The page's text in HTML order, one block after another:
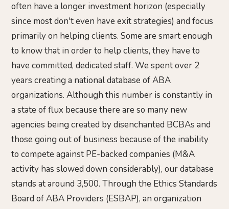
often have a longer investment horizon (especially
since most don't even have exit strategies) and focus
primarily on helping clients. Some are smart enough
to know that in order to help clients, they have to
have committed, dedicated staff. We spent over 2
years creating a national database of ABA
organizations. Although this number is constantly in
a state of flux because there are so many new
agencies being created by disenchanted BCBAs and
those going out of business because of the inability
to compete against PE-backed companies (M&A
activity has slowed down considerably), our database
stands at around 3,500. Through the Ethics Standards
Board of ABA Providers (ESBAP), an organization